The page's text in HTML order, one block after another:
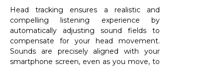
Head tracking ensures a realistic and
compelling listening experience by
automatically adjusting sound fields to
compensate for your head movement.
Sounds are precisely aligned with your
smartphone screen, even as you move, to